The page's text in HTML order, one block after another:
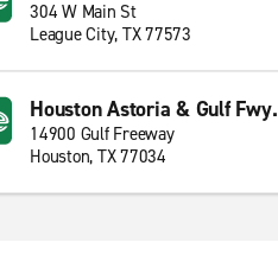
304 W Main St
League City, TX 77573
Houston Astoria & Gulf Fwy.
14900 Gulf Freeway
Houston, TX 77034